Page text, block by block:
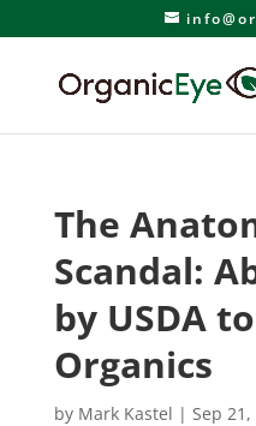
The
Scandal:
by USDA
Organics
by Mark Kastel | Sep 21,